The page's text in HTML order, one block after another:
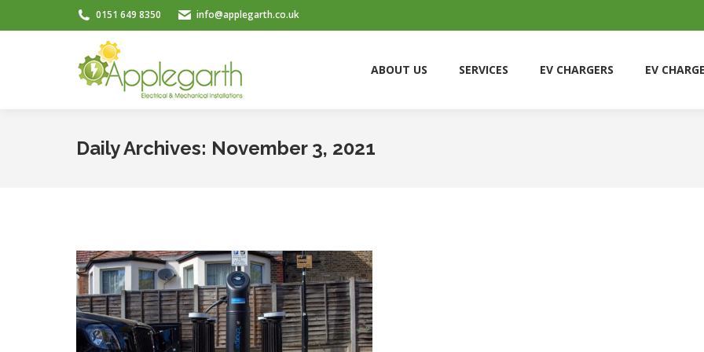
0151 649 8350 info@applegarth.co.uk
ABOUT US SERVICES EV CHARGERS EV
Daily Archives: November 3, 2021